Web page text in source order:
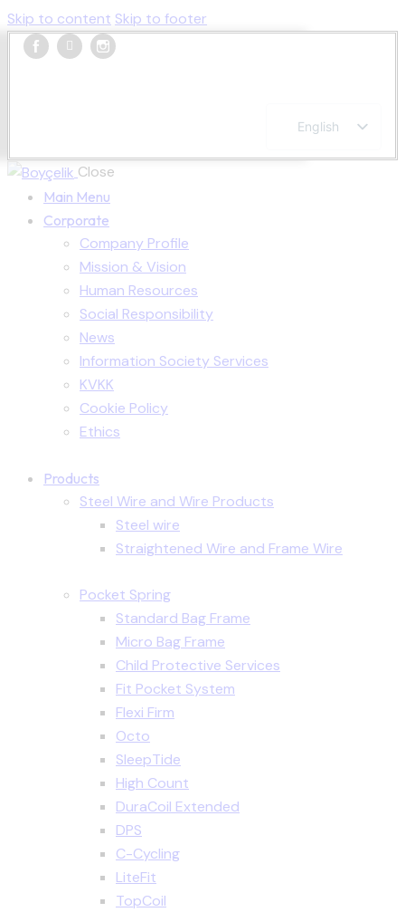
Skip to content Skip to footer
English
Close
Main Menu
Corporate
Company Profile
Mission & Vision
Human Resources
Social Responsibility
News
Information Society Services
KVKK
Cookie Policy
Ethics
Products
Steel Wire and Wire Products
Steel wire
Straightened Wire and Frame Wire
Pocket Spring
Standard Bag Frame
Micro Bag Frame
Child Protective Services
Fit Pocket System
Flexi Firm
Octo
SleepTide
High Count
DuraCoil Extended
DPS
C-Cycling
LiteFit
TopCoil